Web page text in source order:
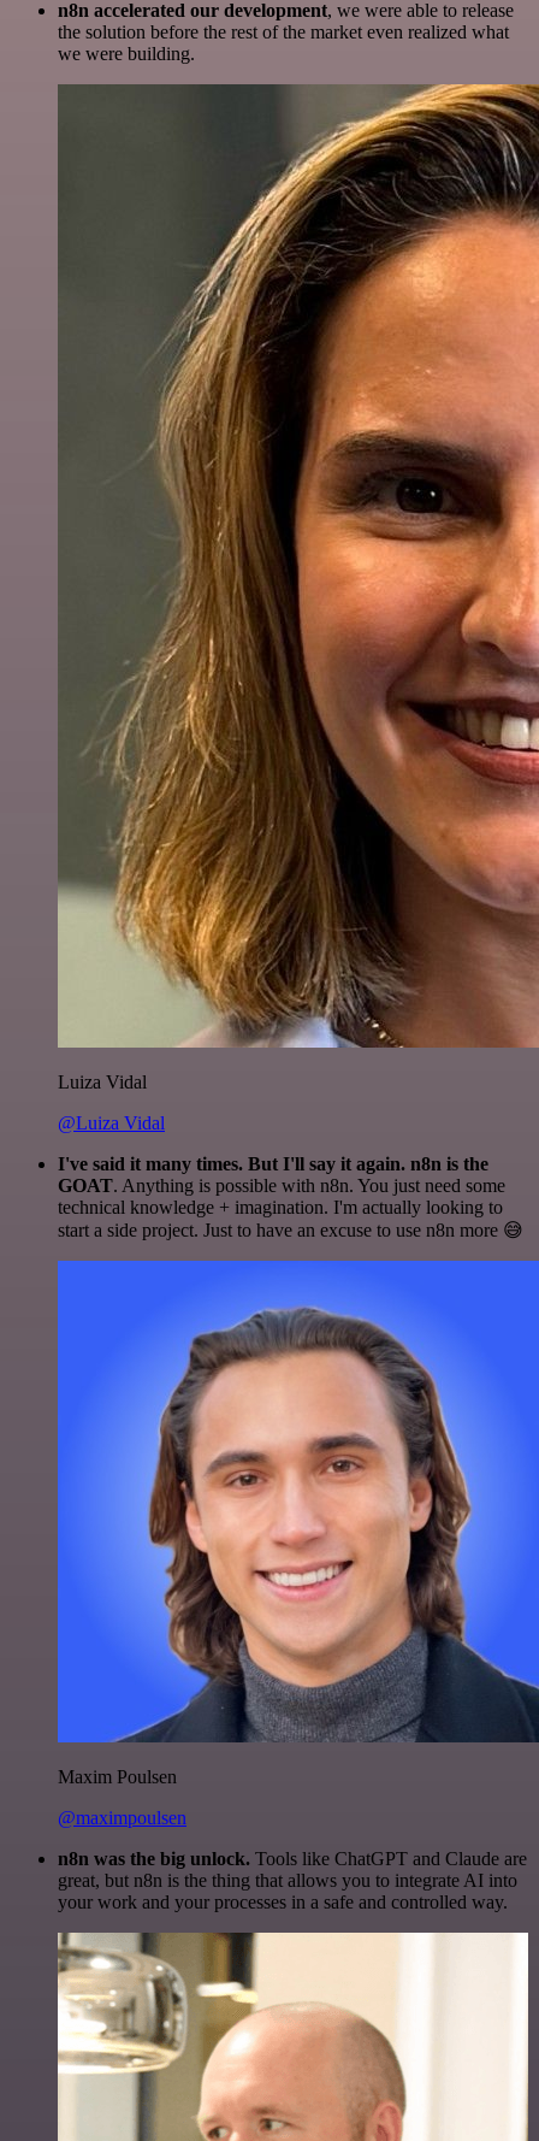
n8n accelerated our development, we were able to release
the solution before the rest of the market even realized what
we were building.
Luiza Vidal
@Luiza Vidal
I've said it many times. But I'll say it again. n8n is the
GOAT. Anything is possible with n8n. You just need some
technical knowledge + imagination. I'm actually looking to
start a side project. Just to have an excuse to use n8n more 😅
Maxim Poulsen
@maximpoulsen
n8n was the big unlock. Tools like ChatGPT and Claude are
great, but n8n is the thing that allows you to integrate AI into
your work and your processes in a safe and controlled way.